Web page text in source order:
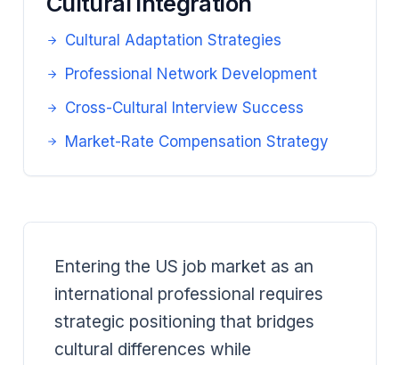
Cultural Adaptation Strategies
Professional Network Development
Cross-Cultural Interview Success
Market-Rate Compensation Strategy
Entering the US job market as an
international professional requires
strategic positioning that bridges
cultural differences while